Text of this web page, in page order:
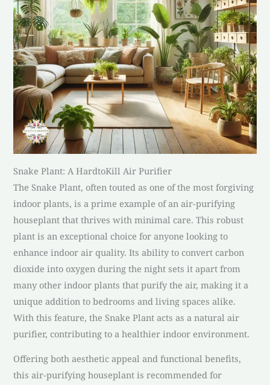
Snake Plant: A HardtoKill Air Purifier
The Snake Plant, often touted as one of the most forgiving
indoor plants, is a prime example of an air-purifying
houseplant that thrives with minimal care. This robust
plant is an exceptional choice for anyone looking to
enhance indoor air quality. Its ability to convert carbon
dioxide into oxygen during the night sets it apart from
many other indoor plants that purify the air, making it a
unique addition to bedrooms and living spaces alike.
With this feature, the Snake Plant acts as a natural air
purifier, contributing to a healthier indoor environment.
Offering both aesthetic appeal and functional benefits,
this air-purifying houseplant is recommended for